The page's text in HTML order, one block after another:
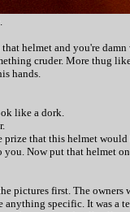
helmet and you're
cruder. More thug
hands.
like a dork.
that this helmet
you. Now put that helmet
pictures first. The
specific. It was a